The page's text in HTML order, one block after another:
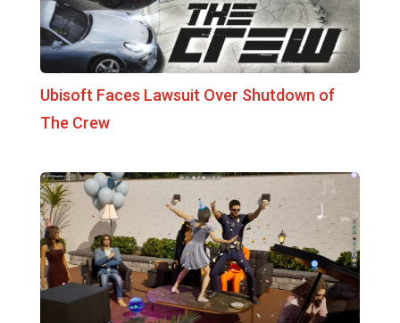
Ubisoft Faces Lawsuit Over Shutdown of
The Crew